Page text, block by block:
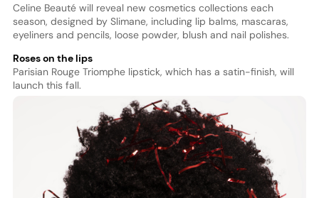
Celine Beauté will reveal new cosmetics collections each
season, designed by Slimane, including lip balms, mascaras,
eyeliners and pencils, loose powder, blush and nail polishes.
Roses on the lips
Parisian Rouge Triomphe lipstick, which has a satin-finish, will
launch this fall.